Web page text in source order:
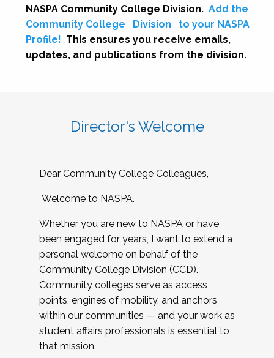
NASPA Community College Division. Add the
Community College
Division
to your NASPA
Profile! This ensures you receive emails,
updates, and publications from the division.
Director's Welcome
Dear Community College Colleagues,
Welcome to NASPA.
Whether you are new to NASPA or have
been engaged for years, I want to extend a
personal welcome on behalf of the
Community College Division (CCD).
Community colleges serve as access
points, engines of mobility, and anchors
within our communities — and your work as
student affairs professionals is essential to
that mission.